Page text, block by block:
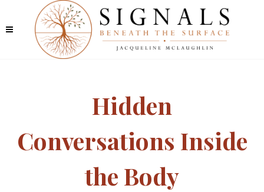
Hidden
Conversations Inside
the Body